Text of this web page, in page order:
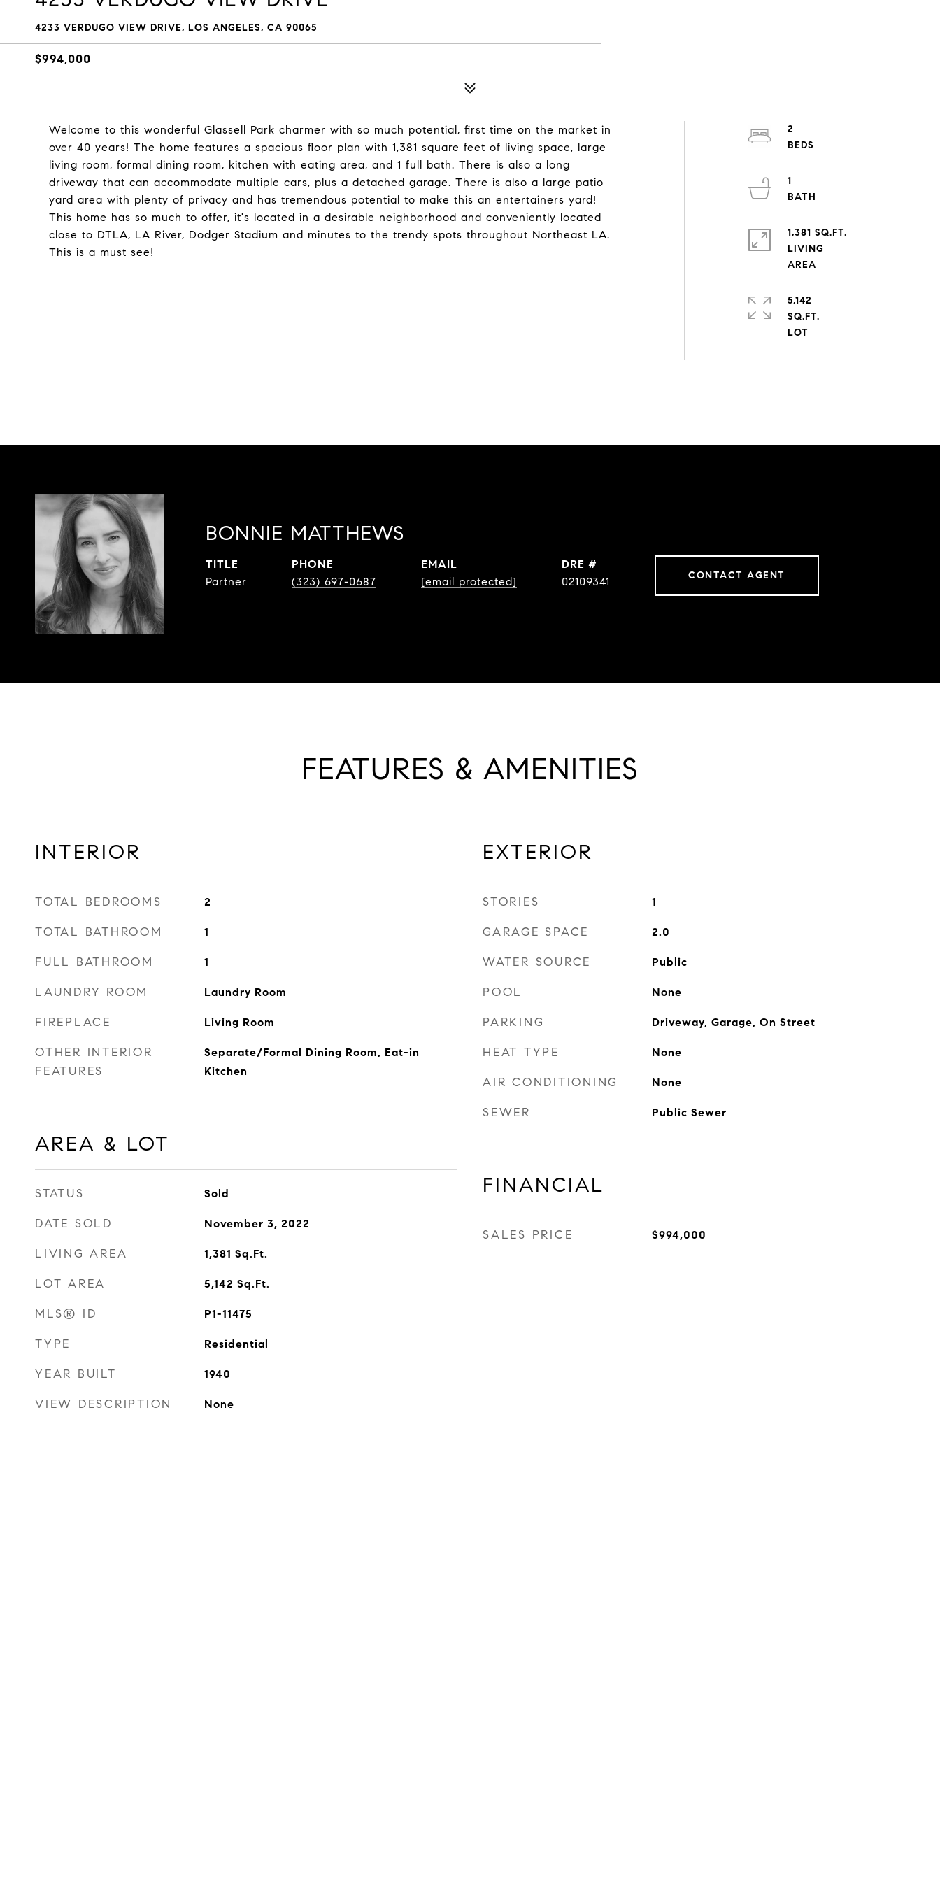
4233 VERDUGO VIEW DRIVE, LOS ANGELES, CA 90065
$994,000
Welcome to this wonderful Glassell Park charmer with so much potential, first time on the market in
over 40 years! The home features a spacious floor plan with 1,381 square feet of living space, large
living room, formal dining room, kitchen with eating area, and 1 full bath. There is also a long
driveway that can accommodate multiple cars, plus a detached garage. There is also a large patio
yard area with plenty of privacy and has tremendous potential to make this an entertainers yard!
This home has so much to offer, it's located in a desirable neighborhood and conveniently located
close to DTLA, LA River, Dodger Stadium and minutes to the trendy spots throughout Northeast LA.
This is a must see!
2
1
1,381 SQ.FT.
LIVING
5,142
SQ.FT.
BONNIE MATTHEWS
TITLE
Partner
PHONE
(323) 697-0687
EMAIL
[email protected]
DRE #
02109341
CONTACT AGENT
FEATURES & AMENITIES
INTERIOR
TOTAL BEDROOMS 2
TOTAL BATHROOM 1
FULL BATHROOM 1
LAUNDRY ROOM Laundry Room
FIREPLACE Living Room
OTHER INTERIOR
FEATURES
Separate/Formal Dining Room, Eat-in
Kitchen
AREA & LOT
STATUS Sold
DATE SOLD November 3, 2022
LIVING AREA 1,381 Sq.Ft.
LOT AREA 5,142 Sq.Ft.
MLS® ID P1-11475
TYPE Residential
YEAR BUILT 1940
VIEW DESCRIPTION None
EXTERIOR
STORIES 1
GARAGE SPACE 2.0
WATER SOURCE Public
POOL None
PARKING Driveway, Garage, On Street
HEAT TYPE None
AIR CONDITIONING None
SEWER Public Sewer
FINANCIAL
SALES PRICE $994,000